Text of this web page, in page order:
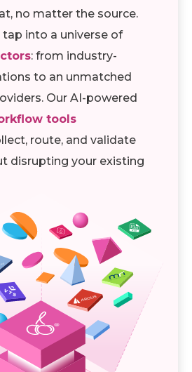
no matter the source.
tap into a universe of
: from industry-
to an unmatched
Our AI-powered
tools
route, and validate
disrupting your existing